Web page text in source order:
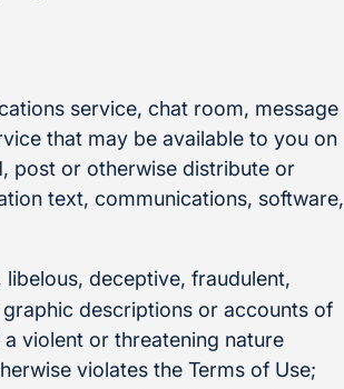
service, chat room, message
that may be available to you on
post or otherwise distribute or
text, communications, software,
deceptive, fraudulent,
descriptions or accounts of
violent or threatening nature
violates the Terms of Use;